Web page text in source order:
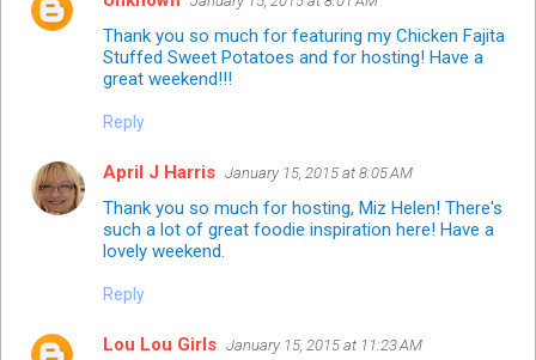
Thank you so much for featuring my Chicken Fajita
Stuffed Sweet Potatoes and for hosting! Have a
great weekend!!!
Reply
April J Harris January 15, 2015 at 8:05 AM
Thank you so much for hosting, Miz Helen! There's
such a lot of great foodie inspiration here! Have a
lovely weekend.
Reply
Lou Lou Girls January 15, 2015 at 11:23 AM